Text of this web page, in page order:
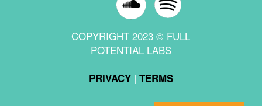
COPYRIGHT 2023 © FULL
POTENTIAL LABS
PRIVACY| TERMS